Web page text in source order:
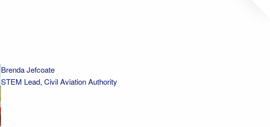
Brenda Jefcoate
STEM Lead, Civil Aviation Authority